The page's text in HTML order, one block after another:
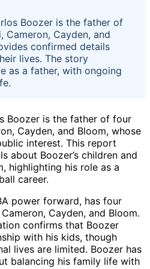
Boozer is the father of
Cameron, Cayden, and
confirmed details
lives. The story
as a father, with ongoing
Boozer is the father of four
Cayden, and Bloom, whose
interest. This report
about Boozer’s children and
highlighting his role as a
career.
power forward, has four
Cayden, and Bloom.
confirms that Boozer
with his kids, though
lives are limited. Boozer has
balancing his family life with